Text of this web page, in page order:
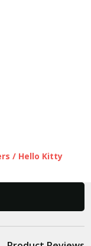
/ Hello Kitty